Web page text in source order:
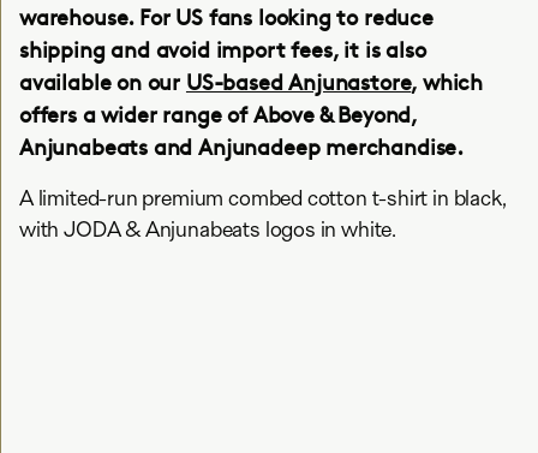
warehouse. For US fans looking to reduce
shipping and avoid import fees, it is also
available on our US-based Anjunastore, which
offers a wider range of Above & Beyond,
Anjunabeats and Anjunadeep merchandise.
A limited-run premium combed cotton t-shirt in black,
with JODA & Anjunabeats logos in white.